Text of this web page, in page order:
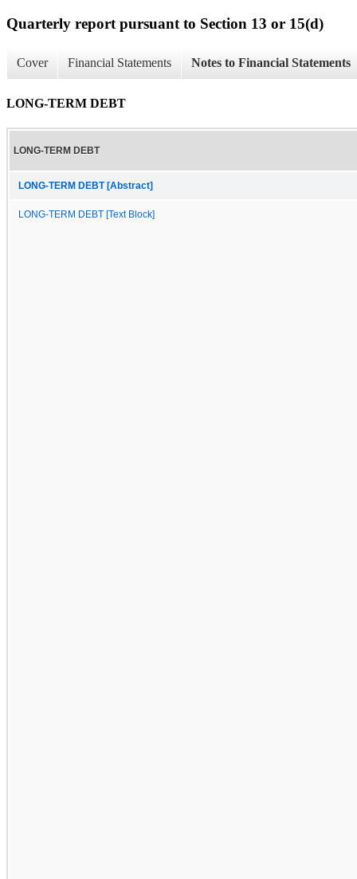
Quarterly report pursuant to Section 13 or 15(d)
Cover Financial Statements Notes to Financial Statements
LONG-TERM DEBT
LONG-TERM DEBT
LONG-TERM DEBT [Abstract]
LONG-TERM DEBT [Text Block]